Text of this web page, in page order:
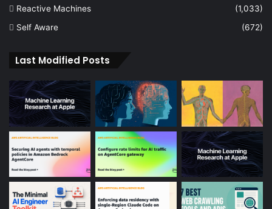
Reactive Machines
(1,033)
Self Aware
(672)
Last Modified Posts